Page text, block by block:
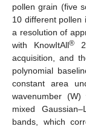
pollen grain (five
10 different pollen
a resolution of
with KnowItAll®
acquisition, and
polynomial
constant area
wavenumber
mixed
bands, which